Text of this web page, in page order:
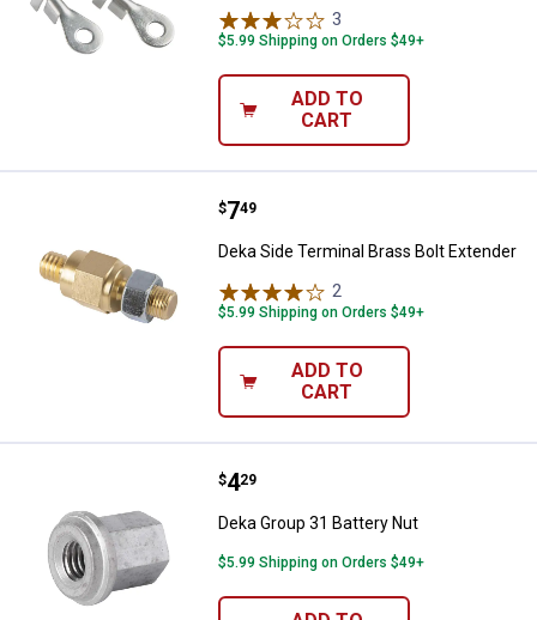
3
$5.99 Shipping on Orders $49+
ADD TO
CART
Deka Side Terminal Brass Bolt
Price:
$7
. 49
Deka Side Terminal Brass Bolt Extender
2
$5.99 Shipping on Orders $49+
ADD TO
CART
Deka Group 31 Battery Nut
Price:
$4
. 29
Deka Group 31 Battery Nut
$5.99 Shipping on Orders $49+